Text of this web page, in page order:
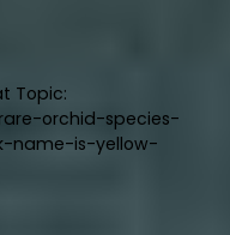
Topic:
orchid-species-
name-is-yellow-